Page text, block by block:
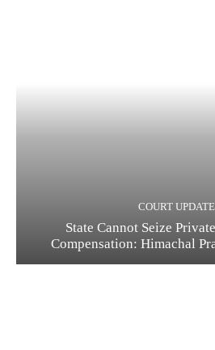
COURT
State Cannot Seize
Compensation: Himachal